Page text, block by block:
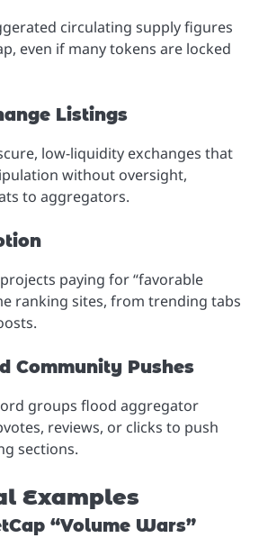
circulating supply figures
even if many tokens are locked
Listings
low-liquidity exchanges that
without oversight,
to aggregators.
paying for “favorable
ranking sites, from trending tabs
Community Pushes
groups flood aggregator
reviews, or clicks to push
sections.
Examples
“Volume Wars”